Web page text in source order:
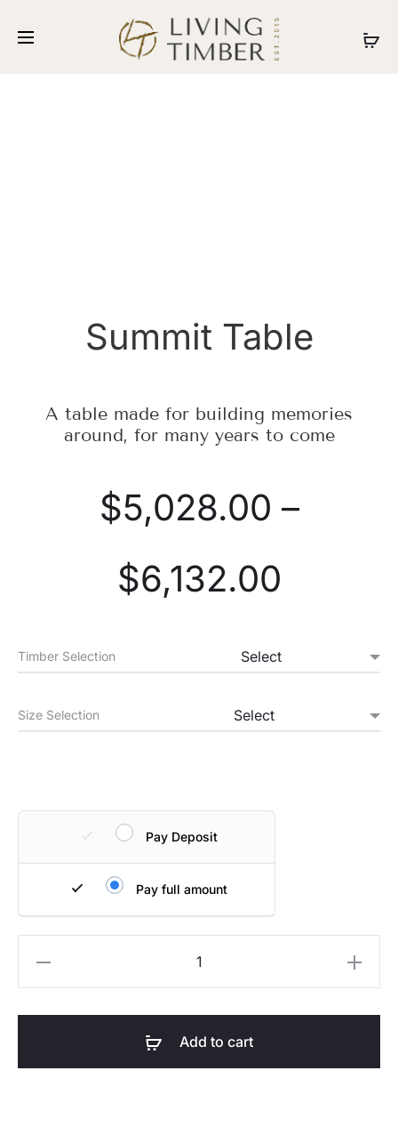
Summit Table
A table made for building memories
around, for many years to come
$5,028.00 –
$6,132.00
Timber Selection
Size Selection
Pay Deposit
Pay full amount
Add to cart